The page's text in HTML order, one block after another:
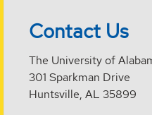
Contact Us
The University of
301 Sparkman Drive
Huntsville, AL 35899